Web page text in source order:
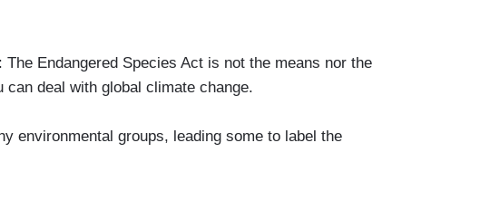
The Endangered Species Act is not the means nor the
deal with global climate change.
environmental groups, leading some to label the